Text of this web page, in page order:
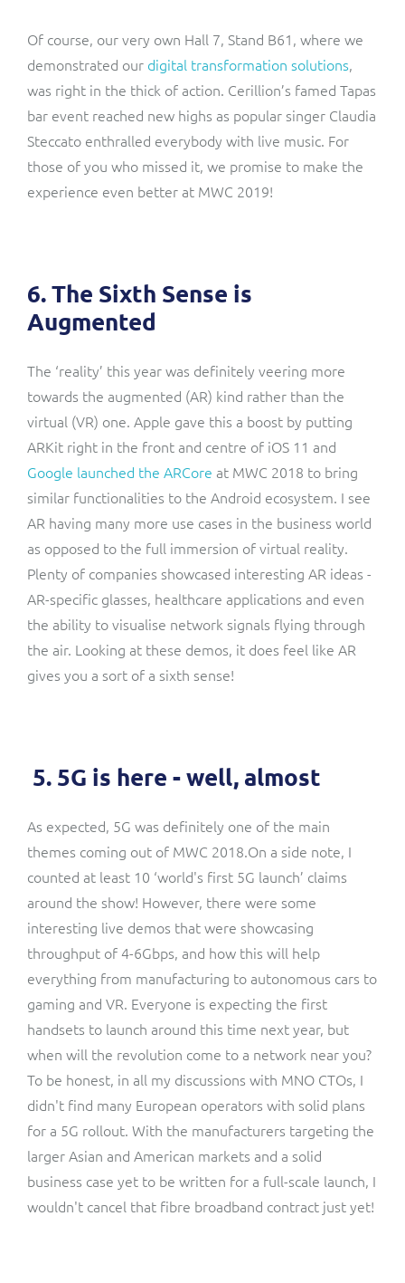
Of course, our very own Hall 7, Stand B61, where we
demonstrated our digital transformation solutions,
was right in the thick of action. Cerillion’s famed Tapas
bar event reached new highs as popular singer Claudia
Steccato enthralled everybody with live music. For
those of you who missed it, we promise to make the
experience even better at MWC 2019!
6. The Sixth Sense is
Augmented
The ‘reality’ this year was definitely veering more
towards the augmented (AR) kind rather than the
virtual (VR) one. Apple gave this a boost by putting
ARKit right in the front and centre of iOS 11 and
Google launched the ARCore at MWC 2018 to bring
similar functionalities to the Android ecosystem. I see
AR having many more use cases in the business world
as opposed to the full immersion of virtual reality.
Plenty of companies showcased interesting AR ideas -
AR-specific glasses, healthcare applications and even
the ability to visualise network signals flying through
the air. Looking at these demos, it does feel like AR
gives you a sort of a sixth sense!
5. 5G is here - well, almost
As expected, 5G was definitely one of the main
themes coming out of MWC 2018.On a side note, I
counted at least 10 ‘world's first 5G launch’ claims
around the show! However, there were some
interesting live demos that were showcasing
throughput of 4-6Gbps, and how this will help
everything from manufacturing to autonomous cars to
gaming and VR. Everyone is expecting the first
handsets to launch around this time next year, but
when will the revolution come to a network near you?
To be honest, in all my discussions with MNO CTOs, I
didn't find many European operators with solid plans
for a 5G rollout. With the manufacturers targeting the
larger Asian and American markets and a solid
business case yet to be written for a full-scale launch, I
wouldn't cancel that fibre broadband contract just yet!